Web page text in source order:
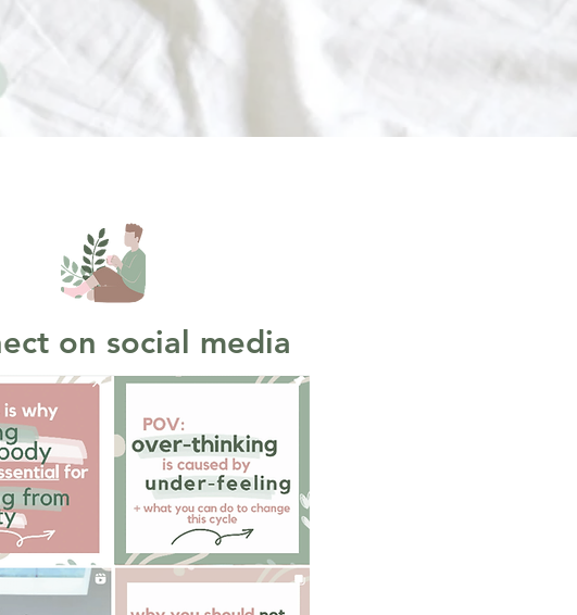
on social media